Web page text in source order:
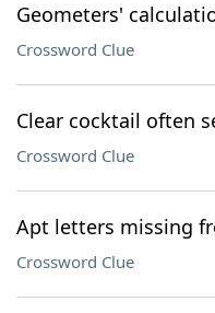
Geometers'
Crossword Clue
Clear cocktail often
Crossword Clue
Apt letters missing
Crossword Clue